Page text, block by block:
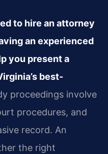
to hire an attorney
an experienced
you present a
best-
proceedings involve
procedures, and
record. An
the right